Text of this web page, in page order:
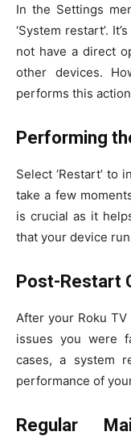
In the Settings
‘System restart’.
not have a direct
other devices.
performs this
Performing
Select ‘Restart’ to
take a few
is crucial as it
that your device
Post-Restart
After your Roku
issues you were
cases, a system
performance of
Regular